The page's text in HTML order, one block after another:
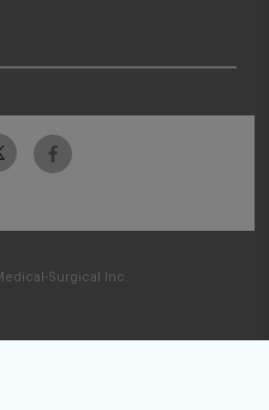
Surgical Inc.